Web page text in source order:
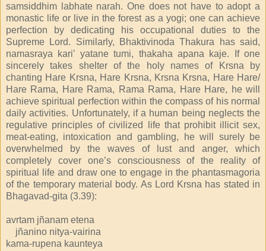
samsiddhim labhate narah. One does not have to adopt a
monastic life or live in the forest as a yogi; one can achieve
perfection by dedicating his occupational duties to the
Supreme Lord. Similarly, Bhaktivinoda Thakura has said,
namasraya kari’ yatane tumi, thakaha apana kaje. If one
sincerely takes shelter of the holy names of Krsna by
chanting Hare Krsna, Hare Krsna, Krsna Krsna, Hare Hare/
Hare Rama, Hare Rama, Rama Rama, Hare Hare, he will
achieve spiritual perfection within the compass of his normal
daily activities. Unfortunately, if a human being neglects the
regulative principles of civilized life that prohibit illicit sex,
meat-eating, intoxication and gambling, he will surely be
overwhelmed by the waves of lust and anger, which
completely cover one’s consciousness of the reality of
spiritual life and draw one to engage in the phantasmagoria
of the temporary material body. As Lord Krsna has stated in
Bhagavad-gita (3.39):
avrtam jñanam etena
jñanino nitya-vairina
kama-rupena kaunteya